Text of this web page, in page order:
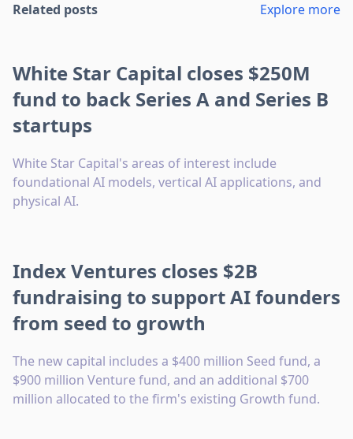
Related posts Explore more
White Star Capital closes $250M
fund to back Series A and Series B
startups
White Star Capital's areas of interest include
foundational AI models, vertical AI applications, and
physical AI.
Index Ventures closes $2B
fundraising to support AI founders
from seed to growth
The new capital includes a $400 million Seed fund, a
$900 million Venture fund, and an additional $700
million allocated to the firm's existing Growth fund.